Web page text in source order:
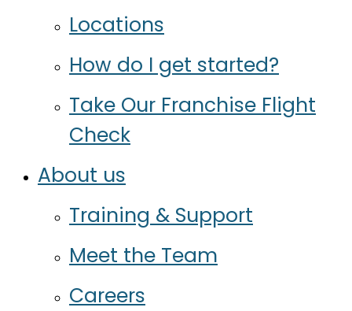
Locations
How do I get started?
Take Our Franchise Flight
Check
About us
Training & Support
Meet the Team
Careers